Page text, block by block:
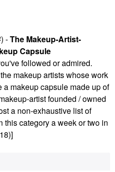
) -The Makeup-Artist-
Capsule
followed or admired.
makeup artists whose work
a makeup capsule made up of
artist founded / owned
a non-exhaustive list of
this category a week or two in